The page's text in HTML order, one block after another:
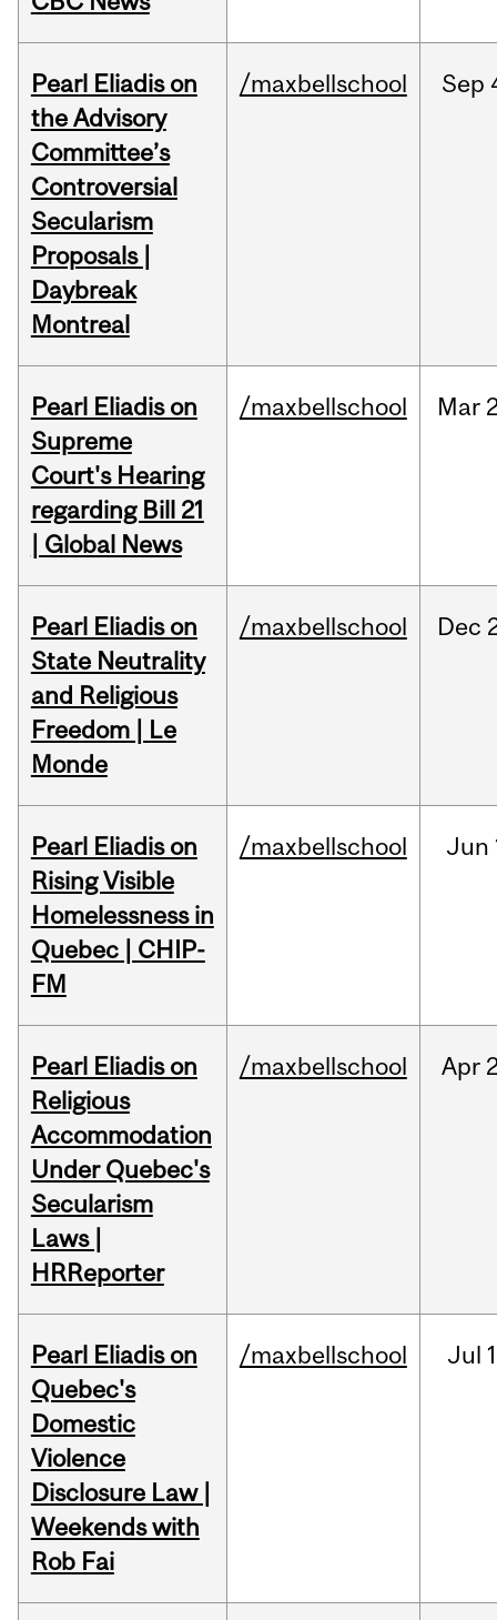
Pearl Eliadis on
the Advisory
Committee’s
Controversial
Secularism
Proposals |
Daybreak
Montreal
/maxbellschool Sep
Pearl Eliadis on
Supreme
Court's Hearing
regarding Bill 21
| Global News
/maxbellschool Mar
Pearl Eliadis on
State Neutrality
and Religious
Freedom | Le
Monde
/maxbellschool Dec
Pearl Eliadis on
Rising Visible
Homelessness in
Quebec | CHIP-
FM
/maxbellschool Jun
Pearl Eliadis on
Religious
Accommodation
Under Quebec's
Secularism
Laws |
HRReporter
/maxbellschool Apr
Pearl Eliadis on
Quebec's
Domestic
Violence
Disclosure Law |
Weekends with
Rob Fai
/maxbellschool Jul